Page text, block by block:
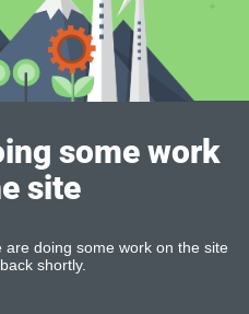
some work
site
doing some work on the site
shortly.